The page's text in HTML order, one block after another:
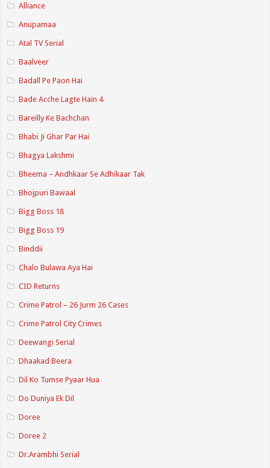
Alliance
Anupamaa
Atal TV Serial
Baalveer
Badall Pe Paon Hai
Bade Acche Lagte Hain 4
Bareilly Ke Bachchan
Bhabi Ji Ghar Par Hai
Bhagya Lakshmi
Bheema – Andhkaar Se Adhikaar Tak
Bhojpuri Bawaal
Bigg Boss 18
Bigg Boss 19
Binddii
Chalo Bulawa Aya Hai
CID Returns
Crime Patrol – 26 Jurm 26 Cases
Crime Patrol City Crimes
Deewangi Serial
Dhaakad Beera
Dil Ko Tumse Pyaar Hua
Do Duniya Ek Dil
Doree
Doree 2
Dr.Arambhi Serial